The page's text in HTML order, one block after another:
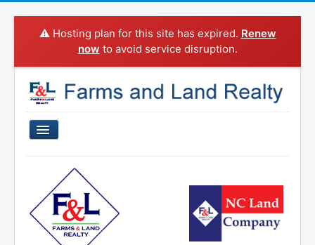
⚠️ Hosting plan for this site has expired. Renew
now to avoid service disruption.
Properties For Sale
Sold Properties
Property Search